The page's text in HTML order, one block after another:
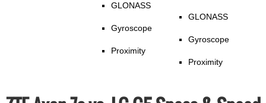
GLONASS
Gyroscope
Proximity
GLONASS
Gyroscope
Proximity